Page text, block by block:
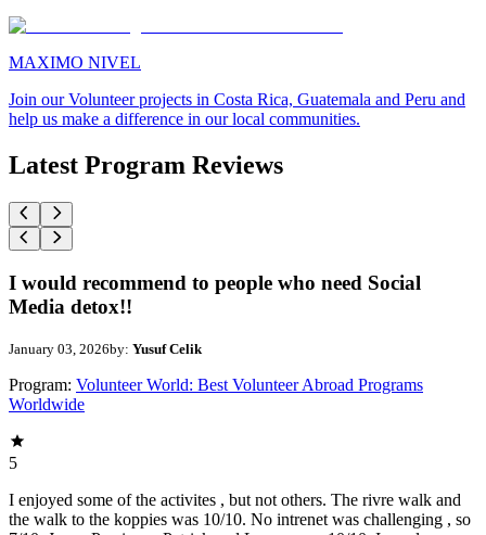
MAXIMO NIVEL
Join our Volunteer projects in Costa Rica, Guatemala and Peru and
help us make a difference in our local communities.
Latest Program Reviews
I would recommend to people who need Social
Media detox!!
January 03, 2026by: Yusuf Celik
Program: Volunteer World: Best Volunteer Abroad Programs
Worldwide
5
I enjoyed some of the activites , but not others. The rivre walk and
the walk to the koppies was 10/10. No intrenet was challenging , so